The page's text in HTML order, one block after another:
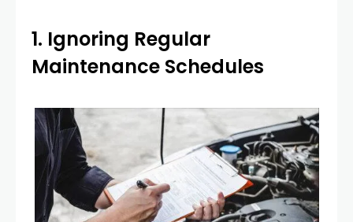
1. Ignoring Regular
Maintenance Schedules